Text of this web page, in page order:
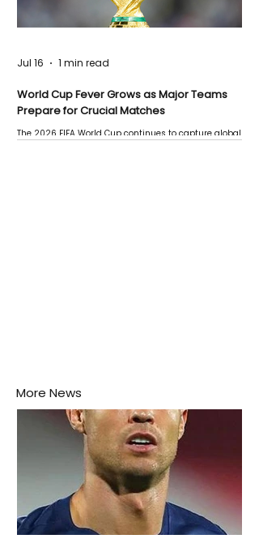
World Cup Fever Grows as Major Teams
Prepare for Crucial Matches
The 2026 FIFA World Cup continues to capture global
Jul 16 1 min read
More News